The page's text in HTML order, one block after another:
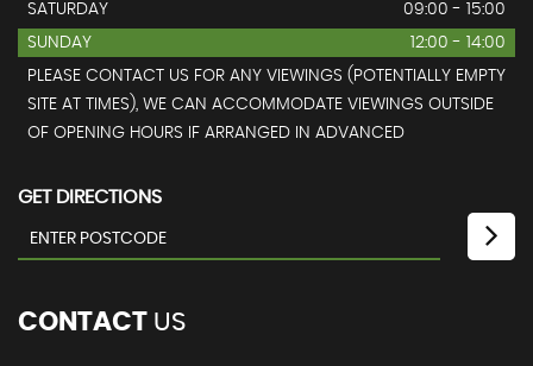
SATURDAY
09:00 - 15:00
SUNDAY
12:00 - 14:00
PLEASE CONTACT US FOR ANY VIEWINGS (POTENTIALLY EMPTY
SITE AT TIMES), WE CAN ACCOMMODATE VIEWINGS OUTSIDE
OF OPENING HOURS IF ARRANGED IN ADVANCED
GET DIRECTIONS
CONTACT US